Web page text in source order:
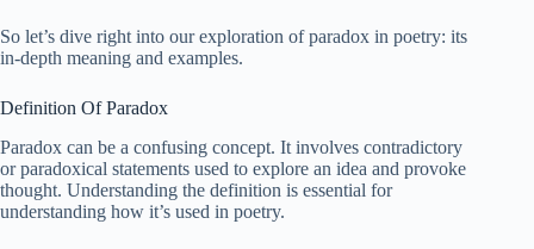
So let’s dive right into our exploration of paradox in poetry: its
in-depth meaning and examples.
Definition Of Paradox
Paradox can be a confusing concept. It involves contradictory
or paradoxical statements used to explore an idea and provoke
thought. Understanding the definition is essential for
understanding how it’s used in poetry.